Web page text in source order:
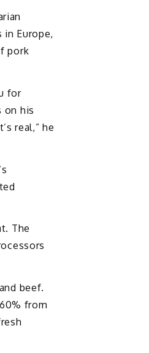
in Europe,
pork
for
on his
real,” he
The
beef.
from